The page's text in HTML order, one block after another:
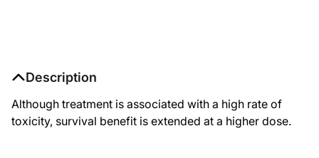
Description
Although treatment is associated with a high rate of
toxicity, survival benefit is extended at a higher dose.